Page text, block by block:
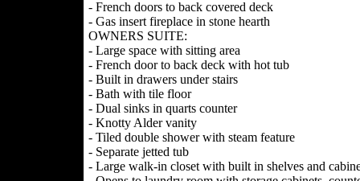
- French doors to back covered deck
- Gas insert fireplace in stone hearth
OWNERS SUITE:
- Large space with sitting area
- French door to back deck with hot tub
- Built in drawers under stairs
- Bath with tile floor
- Dual sinks in quarts counter
- Knotty Alder vanity
- Tiled double shower with steam feature
- Separate jetted tub
- Large walk-in closet with built in shelves and